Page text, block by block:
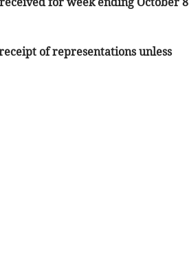
of representations unless